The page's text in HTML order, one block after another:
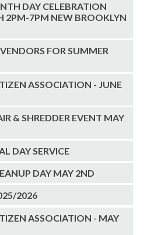
DAY CELEBRATION
2PM-7PM NEW BROOKLYN
FOR SUMMER
ASSOCIATION - JUNE
& SHREDDER EVENT MAY
DAY SERVICE
DAY MAY 2ND
2026
ASSOCIATION - MAY